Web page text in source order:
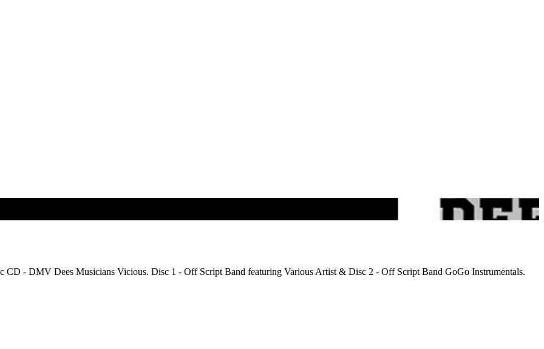
CD - DMV Dees Musicians Vicious. Disc 1 - Off Script Band featuring Various Artist & Disc 2 - Off Script Band GoGo Instrumentals.